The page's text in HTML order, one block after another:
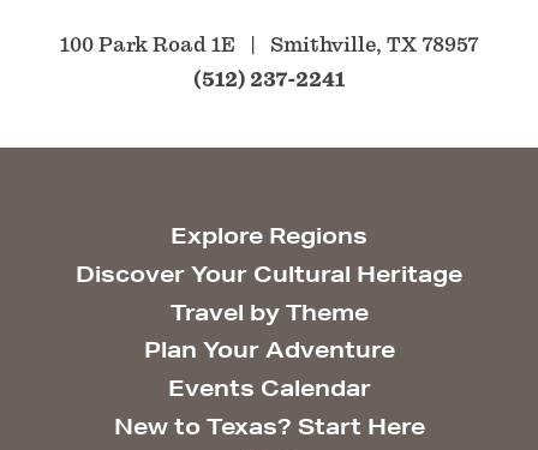
100 Park Road 1E Smithville, TX 78957
(512) 237-2241
Explore Regions
Discover Your Cultural Heritage
Travel by Theme
Plan Your Adventure
Events Calendar
New to Texas? Start Here